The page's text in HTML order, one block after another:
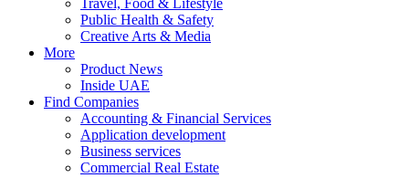
Travel, Food & Lifestyle
Public Health & Safety
Creative Arts & Media
More
Product News
Inside UAE
Find Companies
Accounting & Financial Services
Application development
Business services
Commercial Real Estate